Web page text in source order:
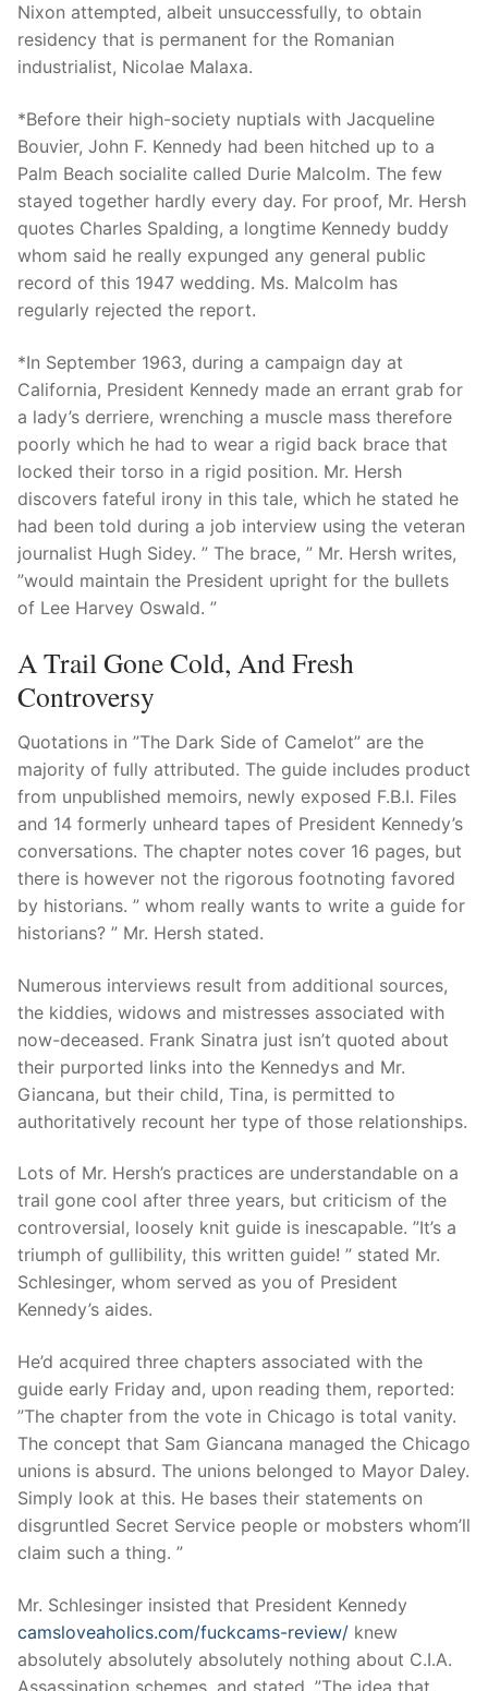
Nixon attempted, albeit unsuccessfully, to obtain
residency that is permanent for the Romanian
industrialist, Nicolae Malaxa.
*Before their high-society nuptials with Jacqueline
Bouvier, John F. Kennedy had been hitched up to a
Palm Beach socialite called Durie Malcolm. The few
stayed together hardly every day. For proof, Mr. Hersh
quotes Charles Spalding, a longtime Kennedy buddy
whom said he really expunged any general public
record of this 1947 wedding. Ms. Malcolm has
regularly rejected the report.
*In September 1963, during a campaign day at
California, President Kennedy made an errant grab for
a lady’s derriere, wrenching a muscle mass therefore
poorly which he had to wear a rigid back brace that
locked their torso in a rigid position. Mr. Hersh
discovers fateful irony in this tale, which he stated he
had been told during a job interview using the veteran
journalist Hugh Sidey. ” The brace, ” Mr. Hersh writes,
”would maintain the President upright for the bullets
of Lee Harvey Oswald. ”
A Trail Gone Cold, And Fresh
Controversy
Quotations in ”The Dark Side of Camelot” are the
majority of fully attributed. The guide includes product
from unpublished memoirs, newly exposed F.B.I. Files
and 14 formerly unheard tapes of President Kennedy’s
conversations. The chapter notes cover 16 pages, but
there is however not the rigorous footnoting favored
by historians. ” whom really wants to write a guide for
historians? ” Mr. Hersh stated.
Numerous interviews result from additional sources,
the kiddies, widows and mistresses associated with
now-deceased. Frank Sinatra just isn’t quoted about
their purported links into the Kennedys and Mr.
Giancana, but their child, Tina, is permitted to
authoritatively recount her type of those relationships.
Lots of Mr. Hersh’s practices are understandable on a
trail gone cool after three years, but criticism of the
controversial, loosely knit guide is inescapable. ”It’s a
triumph of gullibility, this written guide! ” stated Mr.
Schlesinger, whom served as you of President
Kennedy’s aides.
He’d acquired three chapters associated with the
guide early Friday and, upon reading them, reported:
”The chapter from the vote in Chicago is total vanity.
The concept that Sam Giancana managed the Chicago
unions is absurd. The unions belonged to Mayor Daley.
Simply look at this. He bases their statements on
disgruntled Secret Service people or mobsters whom’ll
claim such a thing. ”
Mr. Schlesinger insisted that President Kennedy
camsloveaholics.com/fuckcams-review/ knew
absolutely absolutely absolutely nothing about C.I.A.
Assassination schemes, and stated, ”The idea that